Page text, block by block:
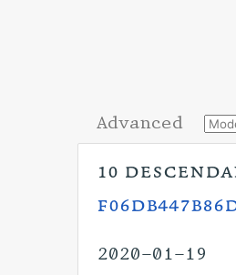
Advanced
10
2020-01-19